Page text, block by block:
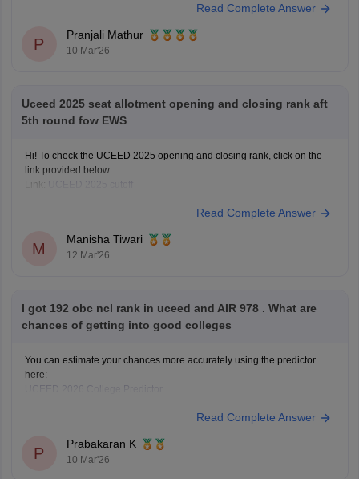
check the details for the previous year's cutoff here:UCEED Previous
Read Complete Answer
P
Pranjali Mathur
10 Mar'26
Uceed 2025 seat allotment opening and closing rank aft
5th round fow EWS
Hi! To check the UCEED 2025 opening and closing rank, click on the
link provided below.
Link: UCEED 2025 cutoff
Read Complete Answer
M
Manisha Tiwari
12 Mar'26
I got 192 obc ncl rank in uceed and AIR 978 . What are
chances of getting into good colleges
You can estimate your chances more accurately using the predictor
here:
UCEED 2026 College Predictor
Read Complete Answer
P
Prabakaran K
10 Mar'26